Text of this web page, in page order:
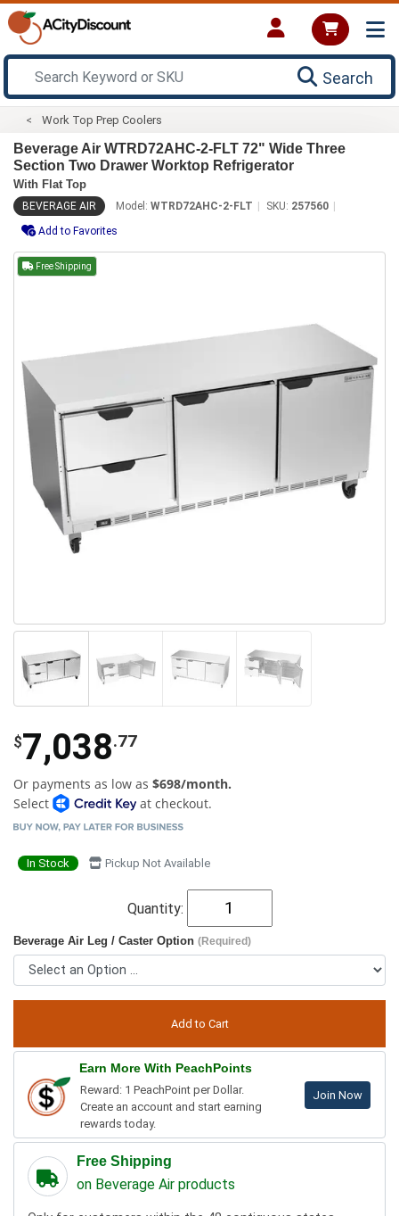
Search
Work Top Prep Coolers
Beverage Air WTRD72AHC-2-FLT 72" Wide Three
Section Two Drawer Worktop Refrigerator
With Flat Top
BEVERAGE AIR Model: WTRD72AHC-2-FLT SKU: 257560
Add to Favorites
Free Shipping
$7,038.77
Or payments as low as $698/month.
Select
at checkout.
In Stock Pickup Not Available
Quantity:
Beverage Air Leg / Caster Option (Required)
Earn More With PeachPoints
Reward: 1 PeachPoint per Dollar.
Create an account and start earning
rewards today.
Join Now
Free Shipping
on Beverage Air products